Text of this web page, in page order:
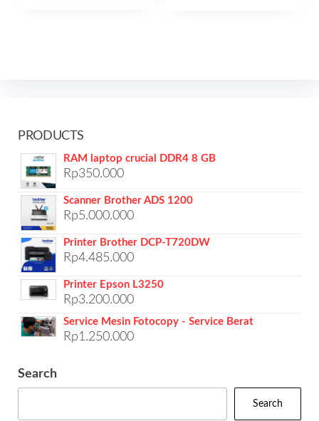
PRODUCTS
RAM laptop crucial DDR4 8 GB
Rp350.000
Scanner Brother ADS 1200
Rp5.000.000
Printer Brother DCP-T720DW
Rp4.485.000
Printer Epson L3250
Rp3.200.000
Service Mesin Fotocopy - Service Berat
Rp1.250.000
Search
Search